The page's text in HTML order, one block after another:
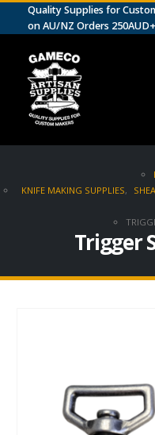
Quality Supplies for
on AU/NZ Orders
KNIFE MAKING SUPPLIES,
Trigger